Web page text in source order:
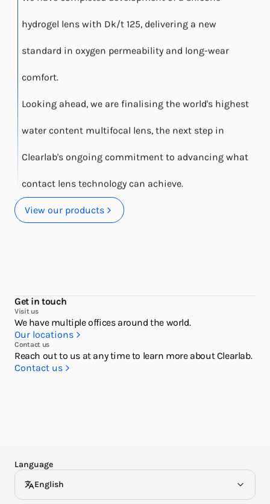
hydrogel lens with Dk/t 125, delivering a new
standard in oxygen permeability and long-wear
comfort.
Looking ahead, we are finalising the world's highest
water content multifocal lens, the next step in
Clearlab's ongoing commitment to advancing what
contact lens technology can achieve.
View our products
Get in touch
Visit us
We have multiple offices around the world.
Our locations
Contact us
Reach out to us at any time to learn more about Clearlab.
Contact us
Language
English
English